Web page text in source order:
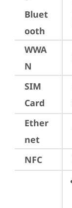
Bluet
ooth
WWA
N
SIM
Card
Ether
net
NFC